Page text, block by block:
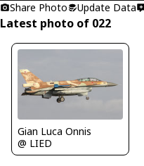
Share Photo
Update Data
Latest photo of 022
Gian Luca Onnis
@ LIED